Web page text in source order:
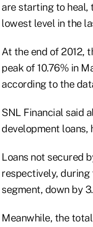
are starting to heal,
lowest level in the
At the end of 2012,
peak of 10.76% in
according to the
SNL Financial said
development
Loans not secured
respectively,
segment, down by
Meanwhile, the